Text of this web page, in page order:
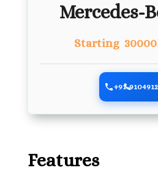
Mercedes-
Starting
+91-
Features